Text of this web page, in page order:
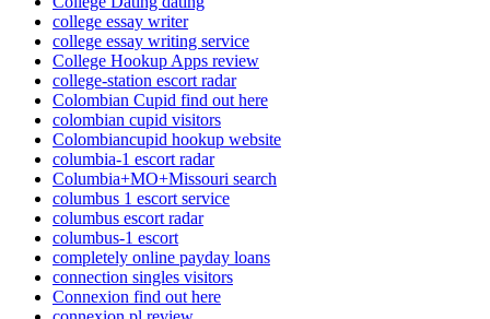
college essay writer
college essay writing service
College Hookup Apps review
college-station escort radar
Colombian Cupid find out here
colombian cupid visitors
Colombiancupid hookup website
columbia-1 escort radar
Columbia+MO+Missouri search
columbus 1 escort service
columbus escort radar
columbus-1 escort
completely online payday loans
connection singles visitors
Connexion find out here